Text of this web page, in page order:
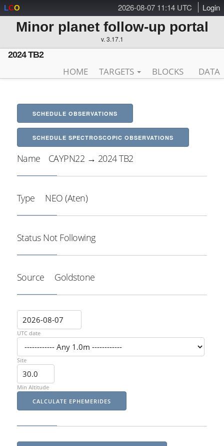
2026-08-07 11:14 UTC Login
LCO
Minor planet follow-up portal
v. 3.17.1
2024 TB2
HOME TARGETS BLOCKS DATA
SCHEDULE OBSERVATIONS
SCHEDULE SPECTROSCOPIC OBSERVATIONS
Name CAYPN22 → 2024 TB2
Type NEO (Aten)
Status Not Following
Source Goldstone
UTC date
Site
Min Altitude